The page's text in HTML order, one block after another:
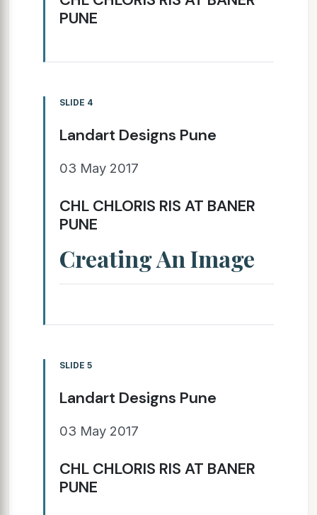
PUNE
SLIDE 4
Landart Designs Pune
03 May 2017
CHL CHLORIS RIS AT BANER
PUNE
Creating An Image
SLIDE 5
Landart Designs Pune
03 May 2017
CHL CHLORIS RIS AT BANER
PUNE